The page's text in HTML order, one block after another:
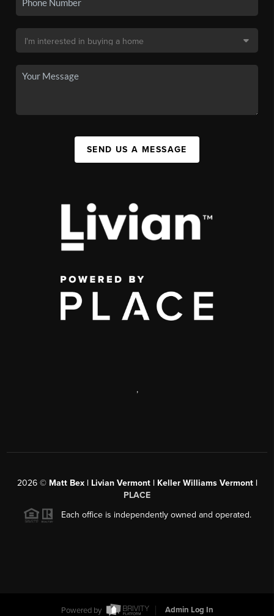
SEND US A MESSAGE
,
2026© Matt Bex | Livian Vermont | Keller Williams Vermont |
PLACE
Each office is independently owned and operated.
Powered by Admin Log In